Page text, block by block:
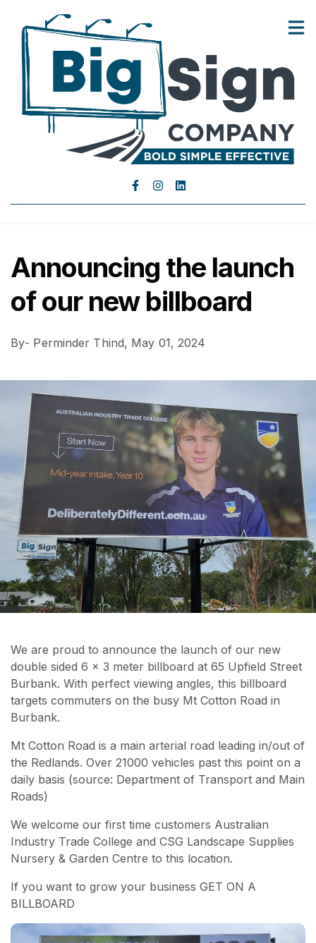
Landowners
Advertisers Show submenu for Advertisers
About Us
Contact Us
Announcing the launch
of our new billboard
By- Perminder Thind, May 01, 2024
We are proud to announce the launch of our new
double sided 6 x 3 meter billboard at 65 Upfield Street
Burbank. With perfect viewing angles, this billboard
targets commuters on the busy Mt Cotton Road in
Burbank.
Mt Cotton Road is a main arterial road leading in/out of
the Redlands. Over 21000 vehicles past this point on a
daily basis (source: Department of Transport and Main
Roads)
We welcome our first time customers Australian
Industry Trade College and CSG Landscape Supplies
Nursery & Garden Centre to this location.
If you want to grow your business GET ON A
BILLBOARD